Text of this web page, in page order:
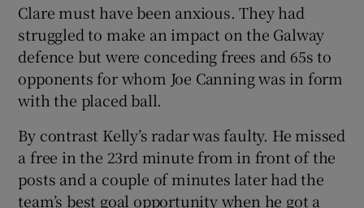
Clare must have been anxious. They had
struggled to make an impact on the Galway
defence but were conceding frees and 65s to
opponents for whom Joe Canning was in form
with the placed ball.
By contrast Kelly’s radar was faulty. He missed
a free in the 23rd minute from in front of the
posts and a couple of minutes later had the
team’s best goal opportunity when he got a